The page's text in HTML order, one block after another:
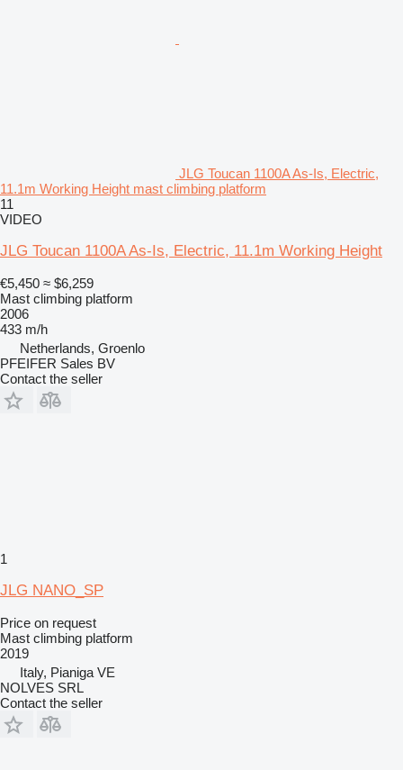
JLG Toucan 1100A As-Is, Electric,
11.1m Working Height mast climbing platform
11
VIDEO
JLG Toucan 1100A As-Is, Electric, 11.1m Working Height
€5,450 ≈ $6,259
Mast climbing platform
2006
433 m/h
Netherlands, Groenlo
PFEIFER Sales BV
Contact the seller
1
JLG NANO_SP
Price on request
Mast climbing platform
2019
Italy, Pianiga VE
NOLVES SRL
Contact the seller